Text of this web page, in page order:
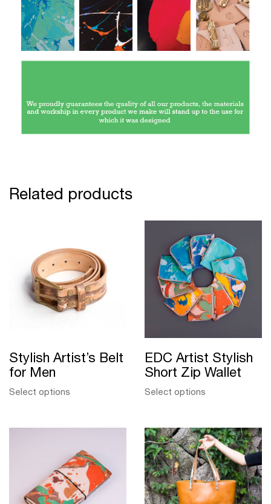
Related products
Stylish Artist’s Belt
for Men
Select options
EDC Artist Stylish
Short Zip Wallet
Select options